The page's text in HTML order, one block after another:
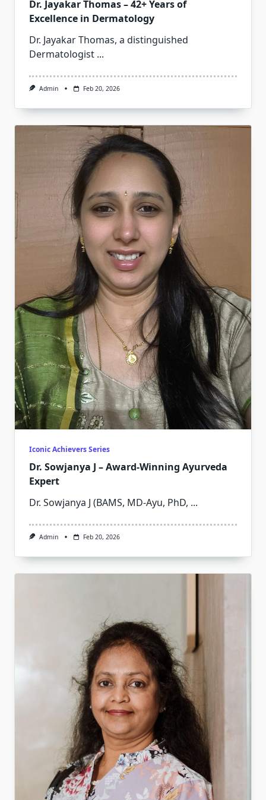
Dr. Jayakar Thomas – 42+ Years of
Excellence in Dermatology
Dr. Jayakar Thomas, a distinguished
Dermatologist ...
Admin Feb 20, 2026
Iconic Achievers Series
Dr. Sowjanya J – Award-Winning Ayurveda
Expert
Dr. Sowjanya J (BAMS, MD-Ayu, PhD, ...
Admin Feb 20, 2026